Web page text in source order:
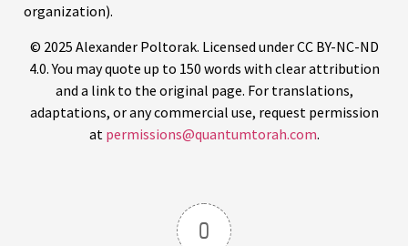
organization).
© 2025 Alexander Poltorak. Licensed under CC BY-NC-ND
4.0. You may quote up to 150 words with clear attribution
and a link to the original page. For translations,
adaptations, or any commercial use, request permission
at permissions@quantumtorah.com.
0